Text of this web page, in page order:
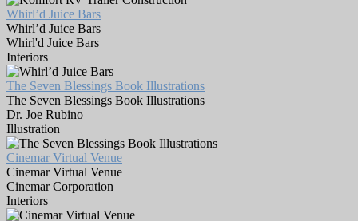
Whirl’d Juice Bars
Whirl’d Juice Bars
Whirl'd Juice Bars
Interiors
The Seven Blessings Book Illustrations
The Seven Blessings Book Illustrations
Dr. Joe Rubino
Illustration
Cinemar Virtual Venue
Cinemar Virtual Venue
Cinemar Corporation
Interiors